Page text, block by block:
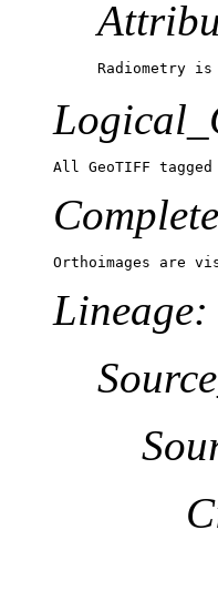
Radiometry
All GeoTIFF
Orthoimages are
Lineage: